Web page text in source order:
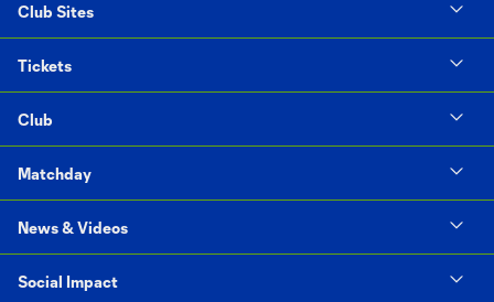
Club Sites
Tickets
Club
Matchday
News & Videos
Social Impact